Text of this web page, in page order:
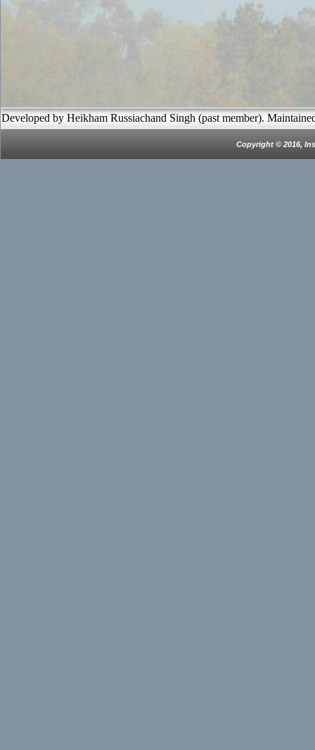
Developed by Heikham Russiachand Singh (past member).
Copyright © 2016,